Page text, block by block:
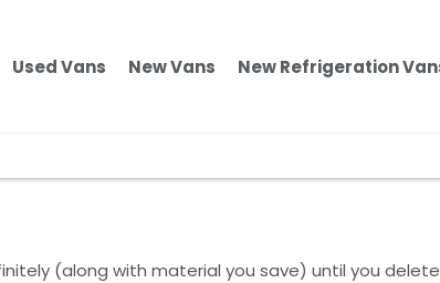
Used Vans New Vans New Refrigeration
(along with material you save) until you